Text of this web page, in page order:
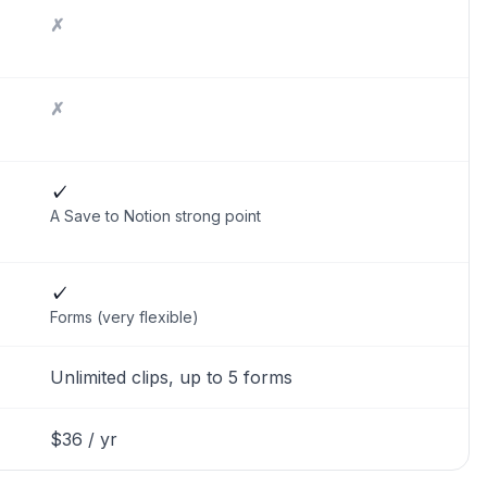
✗
✗
✓
A Save to Notion strong point
✓
Forms (very flexible)
Unlimited clips, up to 5 forms
$36 / yr